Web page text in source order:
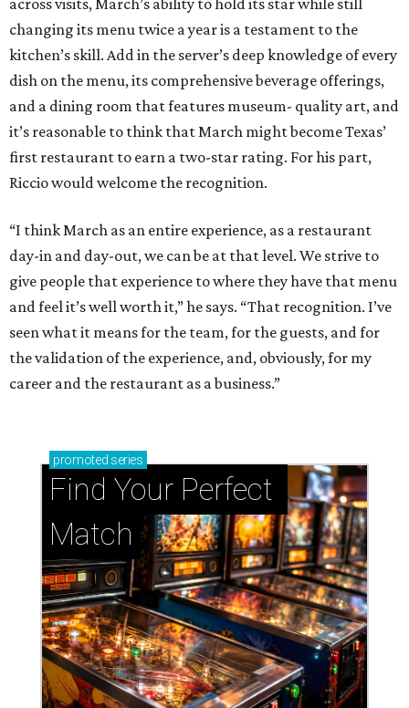
changing its menu twice a year is a testament to the
kitchen’s skill. Add in the server’s deep knowledge of every
dish on the menu, its comprehensive beverage offerings,
and a dining room that features museum- quality art, and
it’s reasonable to think that March might become Texas’
first restaurant to earn a two-star rating. For his part,
Riccio would welcome the recognition.
“I think March as an entire experience, as a restaurant
day-in and day-out, we can be at that level. We strive to
give people that experience to where they have that menu
and feel it’s well worth it,” he says. “That recognition. I’ve
seen what it means for the team, for the guests, and for
the validation of the experience, and, obviously, for my
career and the restaurant as a business.”
promoted series
Find Your Perfect
Match